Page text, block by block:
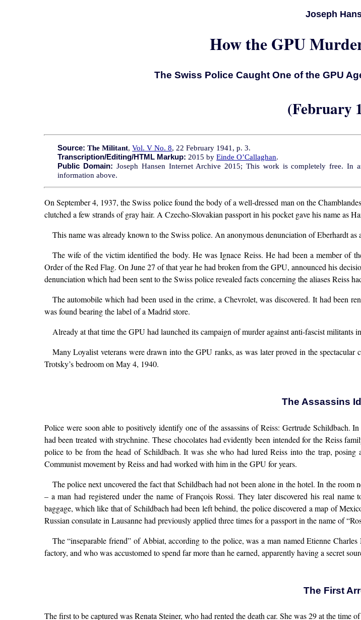
Joseph
How the GPU
The Swiss Police Caught One of the GPU
(February
Source: The Militant,Vol. V No. 8, 22 February 1941, p. 3.
Transcription/Editing/HTML Markup: 2015 byEinde O’Callaghan.
Public Domain: Joseph Hansen Internet Archive 2015; This work is completely free. In
information above.
On September 4, 1937, the Swiss police found the body of a well-dressed man on the
clutched a few strands of gray hair. A Czecho-Slovakian passport in his pocket gave his name as
This name was already known to the Swiss police. An anonymous denunciation of Eberhardt
The wife of the victim identified the body. He was Ignace Reiss. He had been a member of
Order of the Red Flag. On June 27 of that year he had broken from the GPU, announced his
denunciation which had been sent to the Swiss police revealed facts concerning the aliases
The automobile which had been used in the crime, a Chevrolet, was discovered. It had been
was found bearing the label of a Madrid store.
Already at that time the GPU had launched its campaign of murder against anti-fascist militants
Many Loyalist veterans were drawn into the GPU ranks, as was later proved in the
Trotsky’s bedroom on May 4, 1940.
The Assassins
Police were soon able to positively identify one of the assassins of Reiss: Gertrude Schildbach.
had been treated with strychnine. These chocolates had evidently been intended for the Reiss
police to be from the head of Schildbach. It was she who had lured Reiss into the trap,
Communist movement by Reiss and had worked with him in the GPU for years.
The police next uncovered the fact that Schildbach had not been alone in the hotel. In the
– a man had registered under the name of François Rossi. They later discovered his real
baggage, which like that of Schildbach had been left behind, the police discovered a map of
Russian consulate in Lausanne had previously applied three times for a passport in the name of
The “inseparable friend” of Abbiat, according to the police, was a man named Etienne
factory, and who was accustomed to spend far more than he earned, apparently having a secret
The First
The first to be captured was Renata Steiner, who had rented the death car. She was 29 at the time